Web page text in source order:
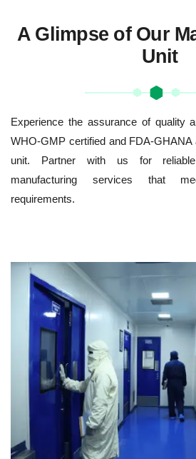
A Glimpse of Our
Unit
Experience the assurance of quality
WHO-GMP certified and FDA-GHANA
unit. Partner with us for
manufacturing services that
requirements.